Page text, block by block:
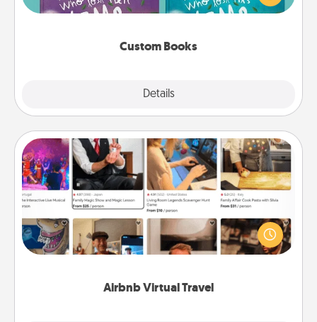
Custom Books
Details
when the next storybook you read together is all
Airbnb Virtual Travel
Airbnb Virtual Travel
Airbnb offers virtual experiences from across the
world! Book a trip to see sheep in New Zealand or
visit a temple in Japan, all from the comfort of your